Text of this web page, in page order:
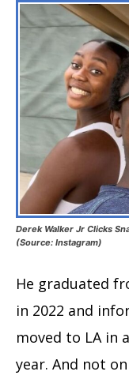
Derek Walker Jr Clicks
(Source: Instagram)
He graduated
in 2022 and
moved to LA in
year. And not